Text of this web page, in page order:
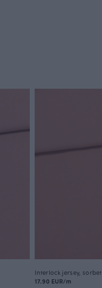
Interlock jersey, sorbet
17.90 EUR/m